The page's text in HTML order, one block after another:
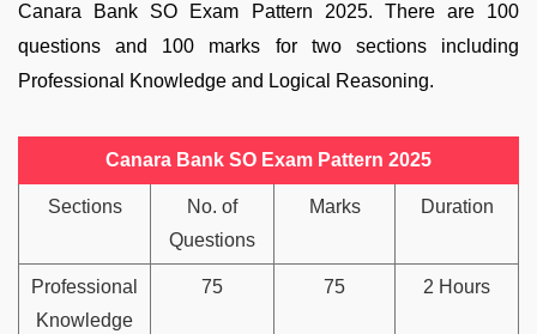
Canara Bank SO Exam Pattern 2025. There are 100
questions and 100 marks for two sections including
Professional Knowledge and Logical Reasoning.
Canara Bank SO Exam Pattern 2025
Sections
No. of
Questions
Marks Duration
Professional
Knowledge
75 75 2 Hours